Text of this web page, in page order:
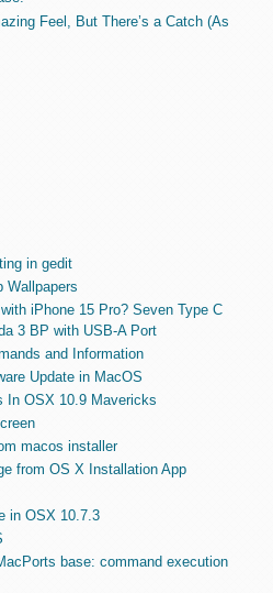
Feel, But There’s a Catch (As
in gedit
Wallpapers
iPhone 15 Pro? Seven Type C
3 BP with USB-A Port
and Information
Update in MacOS
In OSX 10.9 Mavericks
macos installer
from OS X Installation App
in OSX 10.7.3
base: command execution